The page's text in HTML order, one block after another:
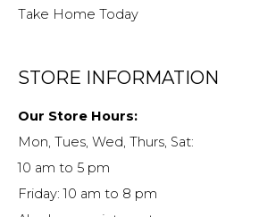
Take Home Today
STORE INFORMATION
Our Store Hours:
Mon, Tues, Wed, Thurs, Sat:
10 am to 5 pm
Friday: 10 am to 8 pm